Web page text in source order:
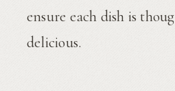
ensure each dish is
delicious.